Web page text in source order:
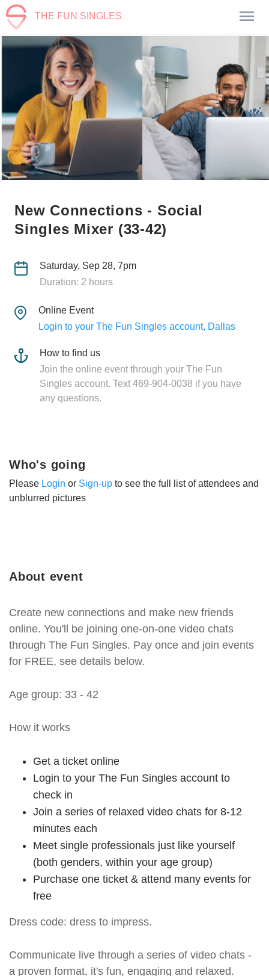
THE FUN SINGLES
New Connections - Social
Singles Mixer (33-42)
Saturday, Sep 28, 7pm
Duration: 2 hours
Online Event
Login to your The Fun Singles account, Dallas
How to find us
Join the online event through your The Fun
Singles account. Text 469-904-0038 if you have
any questions.
About event
Create new connections and make new friends
online. You'll be joining one-on-one video chats
through The Fun Singles. Pay once and join events
for FREE, see details below.
Age group: 33 - 42
How it works
Get a ticket online
Login to your The Fun Singles account to
check in
Join a series of relaxed video chats for 8-12
minutes each
Meet single professionals just like yourself
(both genders, within your age group)
Purchase one ticket & attend many events for
free
Dress code: dress to impress.
Communicate live through a series of video chats -
a proven format, it's fun, engaging and relaxed.
Who's going
Please Login or Sign-up to see the full list of attendees and
unblurred pictures